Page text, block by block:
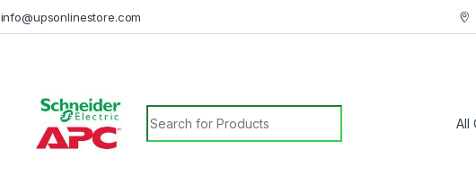
info@upsonlinestore.com
Search for: